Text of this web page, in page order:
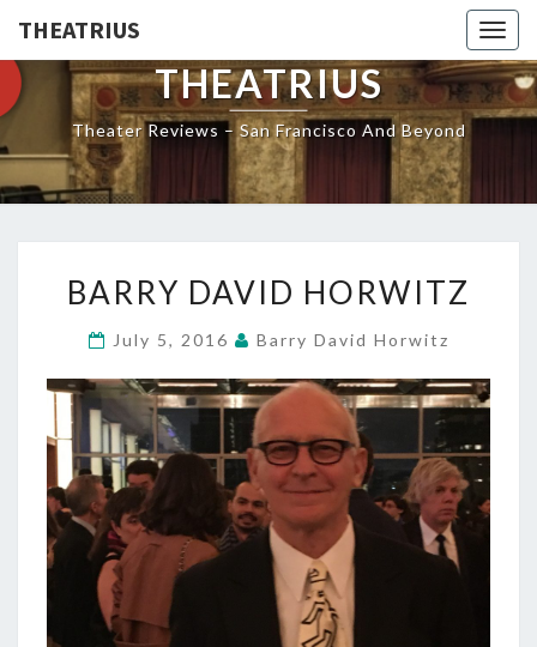
THEATRIUS
THEATRIUS
Theater Reviews – San Francisco And Beyond
DAVID
BARRY DAVID HORWITZ
July 5, 2016 Barry David Horwitz